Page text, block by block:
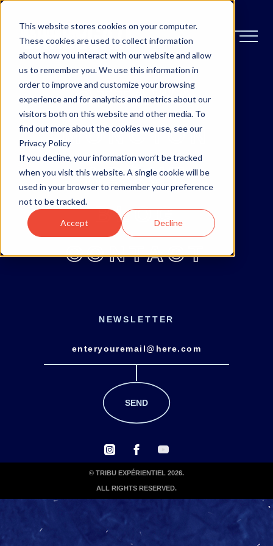
This website stores cookies on your computer.
These cookies are used to collect information
about how you interact with our website and allow
us to remember you. We use this information in
order to improve and customize your browsing
experience and for analytics and metrics about our
visitors both on this website and other media. To
find out more about the cookies we use, see our
Privacy Policy
If you decline, your information won’t be tracked
when you visit this website. A single cookie will be
used in your browser to remember your preference
not to be tracked.
Accept Decline
OTTAWA
MONCTON
ABOUT
BLOG
CONTACT
NEWSLETTER
© TRIBU EXPÉRIENTIEL 2026.
ALL RIGHTS RESERVED.